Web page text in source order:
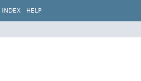
INDEX HELP